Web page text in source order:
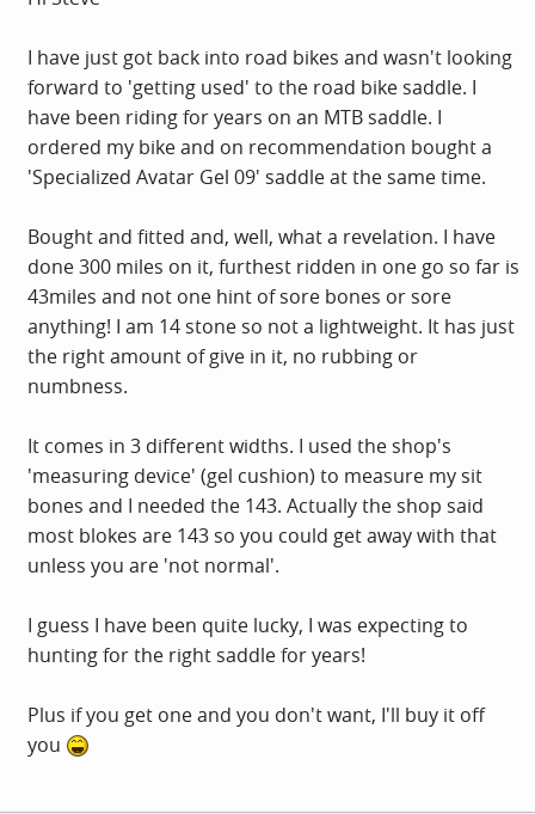
I have just got back into road bikes and wasn't looking
forward to 'getting used' to the road bike saddle. I
have been riding for years on an MTB saddle. I
ordered my bike and on recommendation bought a
'Specialized Avatar Gel 09' saddle at the same time.
Bought and fitted and, well, what a revelation. I have
done 300 miles on it, furthest ridden in one go so far is
43miles and not one hint of sore bones or sore
anything! I am 14 stone so not a lightweight. It has just
the right amount of give in it, no rubbing or
numbness.
It comes in 3 different widths. I used the shop's
'measuring device' (gel cushion) to measure my sit
bones and I needed the 143. Actually the shop said
most blokes are 143 so you could get away with that
unless you are 'not normal'.
I guess I have been quite lucky, I was expecting to
hunting for the right saddle for years!
Plus if you get one and you don't want, I'll buy it off
you